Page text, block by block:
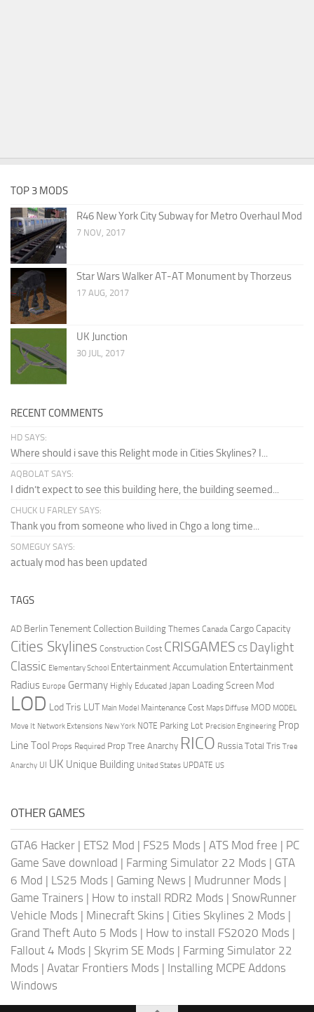
TOP 3 MODS
R46 New York City Subway for Metro Overhaul Mod
7 NOV, 2017
Star Wars Walker AT-AT Monument by Thorzeus
17 AUG, 2017
UK Junction
30 JUL, 2017
RECENT COMMENTS
HD SAYS:
Where should i save this Relight mode in Cities Skylines? I...
AQBOLAT SAYS:
I didn’t expect to see this building here, the building seemed...
CHUCK U FARLEY SAYS:
Thank you from someone who lived in Chgo a long time...
SOMEGUY SAYS:
actualy mod has been updated
TAGS
AD Berlin Tenement Collection Building Themes Canada Cargo Capacity
Cities Skylines Construction Cost CRISGAMES CS Daylight
Classic Elementary School Entertainment Accumulation Entertainment
Radius Europe Germany Highly Educated Japan Loading Screen Mod
LOD Lod Tris LUT Main Model Maintenance Cost Maps Diffuse MOD MODEL
Move It Network Extensions New York NOTE Parking Lot Precision Engineering Prop
Line Tool Props Required Prop Tree Anarchy RICO Russia Total Tris Tree
Anarchy UI UK Unique Building United States UPDATE US
OTHER GAMES
GTA6 Hacker | ETS2 Mod | FS25 Mods | ATS Mod free | PC
Game Save download | Farming Simulator 22 Mods | GTA
6 Mod | LS25 Mods | Gaming News | Mudrunner Mods |
Game Trainers | How to install RDR2 Mods | SnowRunner
Vehicle Mods | Minecraft Skins | Cities Skylines 2 Mods |
Grand Theft Auto 5 Mods | How to install FS2020 Mods |
Fallout 4 Mods | Skyrim SE Mods | Farming Simulator 22
Mods | Avatar Frontiers Mods | Installing MCPE Addons
Windows